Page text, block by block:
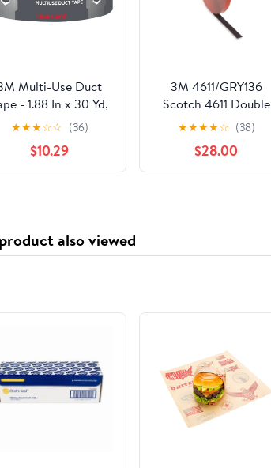
Multi-Use Duct
- 1.88 In x 30 Yd,
Gray, 3 Pack
★★★☆☆ (36)
$10.29
3M 4611/GRY136
Scotch 4611 Double
Sided Tape: 1" x 36 yd,
Dark Gray
★★★★☆ (38)
$28.00
also viewed